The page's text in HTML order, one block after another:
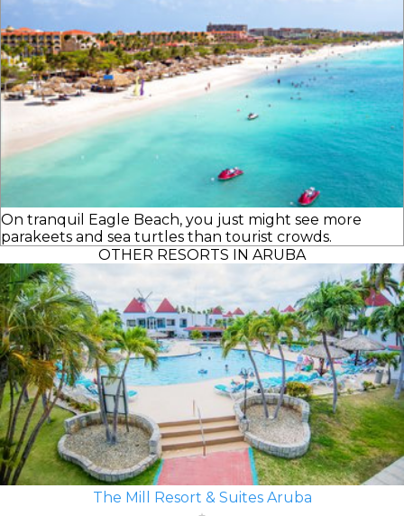
On tranquil Eagle Beach, you just might see more
parakeets and sea turtles than tourist crowds.
OTHER RESORTS IN ARUBA
The Mill Resort & Suites Aruba